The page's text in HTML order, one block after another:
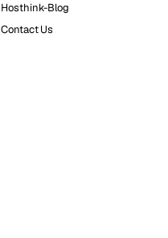
Hosthink-Blog
Contact Us